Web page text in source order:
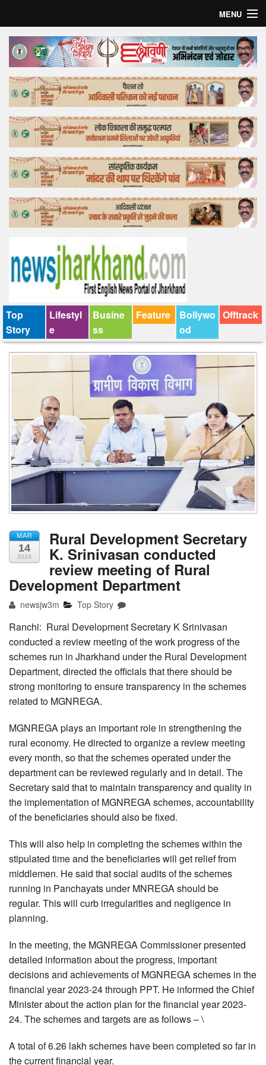
MENU
Home
Top Story
Bollywood
Business
Feature
Lifestyle
Offtrack
Top
Story
Lifestyl
e
Busine
ss
Feature
Bollywo
od
Offtrack
MAR
14
2024
Rural Development Secretary
K. Srinivasan conducted
review meeting of Rural
Development Department
newsjw3m Top Story
Ranchi: Rural Development Secretary K Srinivasan
conducted a review meeting of the work progress of the
schemes run in Jharkhand under the Rural Development
Department, directed the officials that there should be
strong monitoring to ensure transparency in the schemes
related to MGNREGA.
MGNREGA plays an important role in strengthening the
rural economy. He directed to organize a review meeting
every month, so that the schemes operated under the
department can be reviewed regularly and in detail. The
Secretary said that to maintain transparency and quality in
the implementation of MGNREGA schemes, accountability
of the beneficiaries should also be fixed.
This will also help in completing the schemes within the
stipulated time and the beneficiaries will get relief from
middlemen. He said that social audits of the schemes
running in Panchayats under MNREGA should be
regular. This will curb irregularities and negligence in
planning.
In the meeting, the MGNREGA Commissioner presented
detailed information about the progress, important
decisions and achievements of MGNREGA schemes in the
financial year 2023-24 through PPT. He informed the Chief
Minister about the action plan for the financial year 2023-
24. The schemes and targets are as follows – \
A total of 6.26 lakh schemes have been completed so far in
the current financial year.